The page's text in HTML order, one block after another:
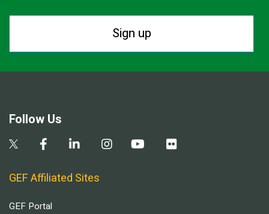
Sign up
Follow Us
GEF Affiliated Sites
GEF Portal